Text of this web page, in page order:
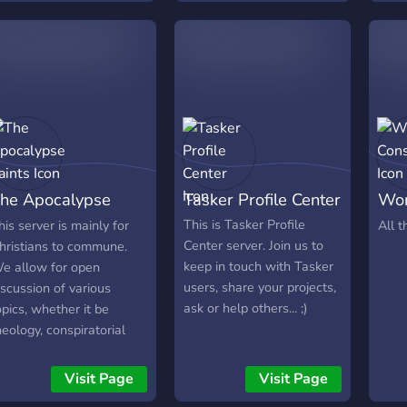
Apocalypse
server is mainly for
to commune.
allow for open
of various
whether it be
conspiratorial
prophecy, etc), or
general chatting.
Visit Page
Tasker Profile Center
This is Tasker Profile
Center server. Join us to
keep in touch with Tasker
users, share your projects,
ask or help others... ;)
Visit Page
All